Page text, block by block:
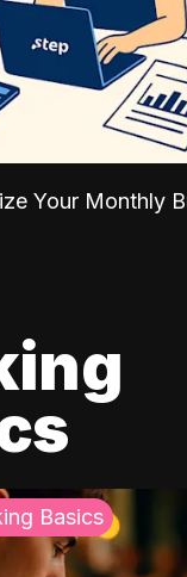
Your Monthly
Basics